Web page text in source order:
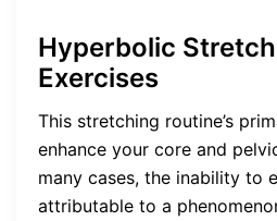
Hyperbolic
Exercises
This stretching routine’s
enhance your core and
many cases, the inability to
attributable to a